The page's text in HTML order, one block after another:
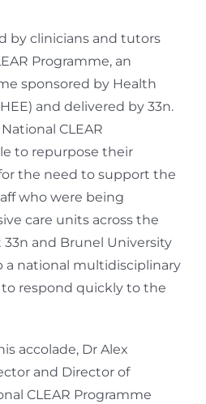
by clinicians and tutors
Programme, an
sponsored by Health
and delivered by 33n.
CLEAR
to repurpose their
the need to support the
who were being
care units across the
and Brunel University
a national multidisciplinary
respond quickly to the
accolade, Dr Alex
and Director of
CLEAR Programme